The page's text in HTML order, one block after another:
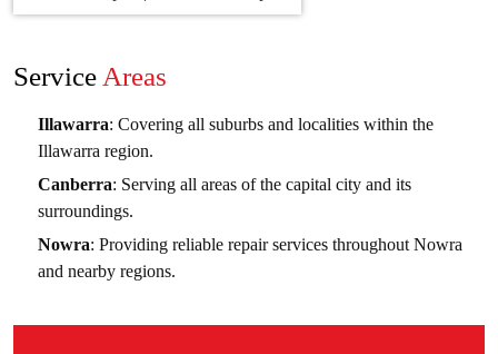
Service Areas
Illawarra: Covering all suburbs and localities within the
Illawarra region.
Canberra: Serving all areas of the capital city and its
surroundings.
Nowra: Providing reliable repair services throughout Nowra
and nearby regions.